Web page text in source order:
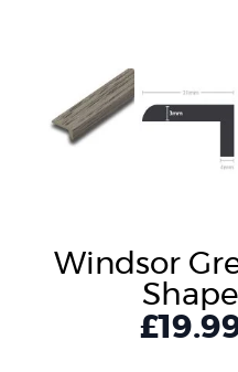
Windsor
£